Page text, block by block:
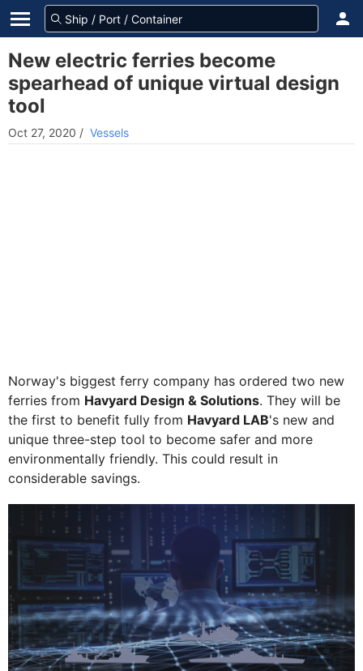
New electric ferries become
spearhead of unique virtual design
tool
Oct 27, 2020 / Vessels
Norway's biggest ferry company has ordered two new
ferries from Havyard Design & Solutions. They will be
the first to benefit fully from Havyard LAB's new and
unique three-step tool to become safer and more
environmentally friendly. This could result in
considerable savings.